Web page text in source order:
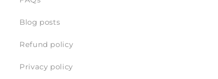
Blog posts
Refund policy
Privacy policy